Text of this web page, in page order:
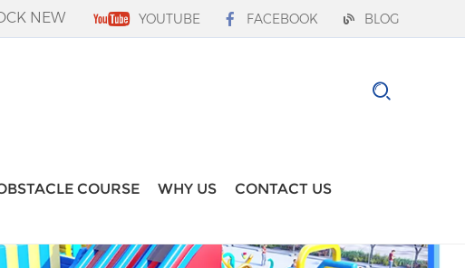
YOUTUBE FACEBOOK BLOG
NEW
COURSE WHY US CONTACT US